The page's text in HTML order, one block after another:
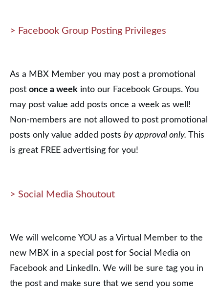
> Facebook Group Posting Privileges
As a MBX Member you may post a promotional
post once a week into our Facebook Groups. You
may post value add posts once a week as well!
Non-members are not allowed to post promotional
posts only value added posts by approval only. This
is great FREE advertising for you!
> Social Media Shoutout
We will welcome YOU as a Virtual Member to the
new MBX in a special post for Social Media on
Facebook and LinkedIn. We will be sure tag you in
the post and make sure that we send you some